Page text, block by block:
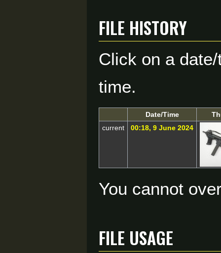
File history
Click on a
time.
Date/Time
current
00:18, 9 June 2024
You cannot
File usage